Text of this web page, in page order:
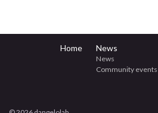
Home News
News
Community events